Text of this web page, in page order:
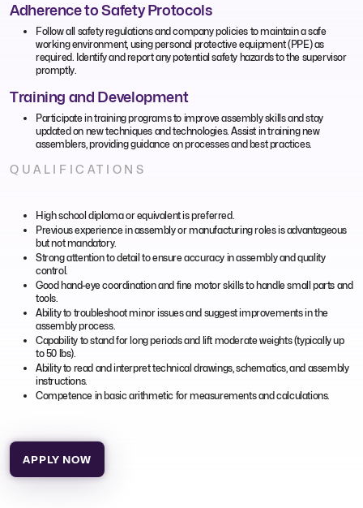
Adherence to Safety Protocols
Follow all safety regulations and company policies to maintain a safe
working environment, using personal protective equipment (PPE) as
required. Identify and report any potential safety hazards to the supervisor
promptly.
Training and Development
Participate in training programs to improve assembly skills and stay
updated on new techniques and technologies. Assist in training new
assemblers, providing guidance on processes and best practices.
QUALIFICATIONS
High school diploma or equivalent is preferred.
Previous experience in assembly or manufacturing roles is advantageous
but not mandatory.
Strong attention to detail to ensure accuracy in assembly and quality
control.
Good hand-eye coordination and fine motor skills to handle small parts and
tools.
Ability to troubleshoot minor issues and suggest improvements in the
assembly process.
Capability to stand for long periods and lift moderate weights (typically up
to 50 lbs).
Ability to read and interpret technical drawings, schematics, and assembly
instructions.
Competence in basic arithmetic for measurements and calculations.
APPLY NOW